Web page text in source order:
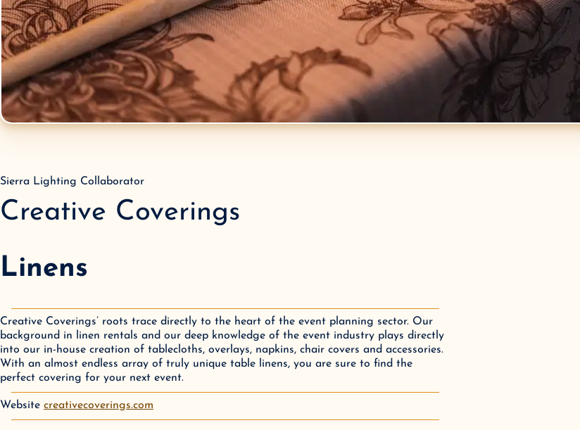
Sierra Lighting Collaborator
Creative Coverings
Linens
Creative Coverings’ roots trace directly to the heart of the event planning sector. Our
background in linen rentals and our deep knowledge of the event industry plays directly
into our in-house creation of tablecloths, overlays, napkins, chair covers and accessories.
With an almost endless array of truly unique table linens, you are sure to find the
perfect covering for your next event.
Website creativecoverings.com